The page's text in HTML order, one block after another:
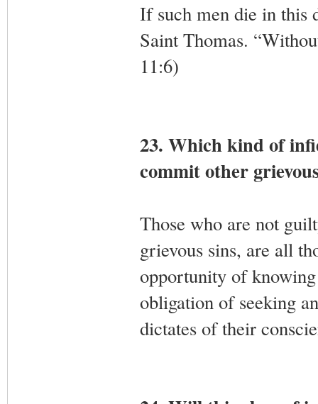
If such men die in this
Saint Thomas.
11:6)
23. Which kind of
commit other
Those who are not
grievous sins, are all
opportunity of
obligation of seeking
dictates of their